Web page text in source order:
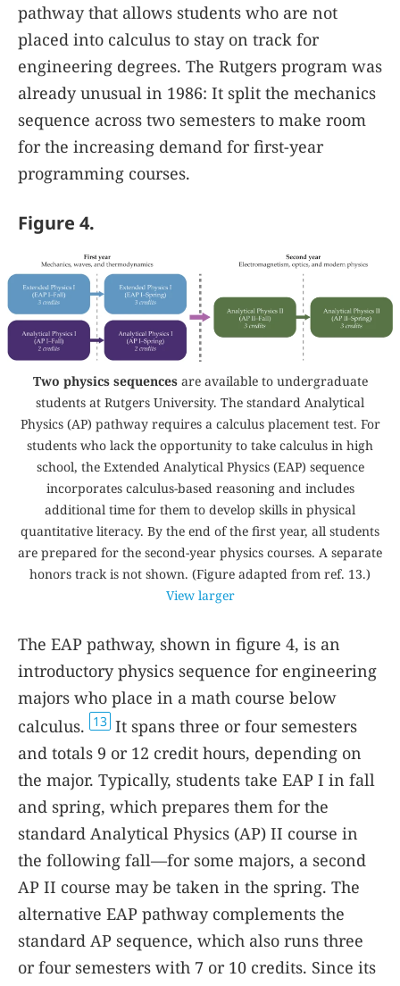
pathway that allows students who are not
placed into calculus to stay on track for
engineering degrees. The Rutgers program was
already unusual in 1986: It split the mechanics
sequence across two semesters to make room
for the increasing demand for first-year
programming courses.
Figure 4.
Two physics sequencesare available to undergraduate
students at Rutgers University. The standard Analytical
Physics (AP) pathway requires a calculus placement test. For
students who lack the opportunity to take calculus in high
school, the Extended Analytical Physics (EAP) sequence
incorporates calculus-based reasoning and includes
additional time for them to develop skills in physical
quantitative literacy. By the end of the first year, all students
are prepared for the second-year physics courses. A separate
honors track is not shown. (Figure adapted from ref. 13.)
View larger
The EAP pathway, shown in figure 4, is an
introductory physics sequence for engineering
majors who place in a math course below
calculus. 13 It spans three or four semesters
and totals 9 or 12 credit hours, depending on
the major. Typically, students take EAP I in fall
and spring, which prepares them for the
standard Analytical Physics (AP) II course in
the following fall—for some majors, a second
AP II course may be taken in the spring. The
alternative EAP pathway complements the
standard AP sequence, which also runs three
or four semesters with 7 or 10 credits. Since its